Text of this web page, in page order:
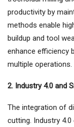
productivity by
methods enable
buildup and tool
enhance efficiency
multiple operations.
2. Industry 4.0 and
The integration of
cutting. Industry